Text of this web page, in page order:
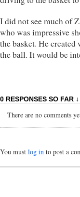
I did not see much of
who was impressive
the basket. He
the ball. It would be
0 RESPONSES SO FAR ↓
There are no comments
You must log in to post a